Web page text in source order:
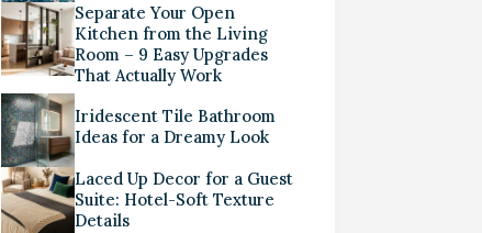
Separate Your Open
Kitchen from the Living
Room – 9 Easy Upgrades
That Actually Work
Iridescent Tile Bathroom
Ideas for a Dreamy Look
Laced Up Decor for a Guest
Suite: Hotel-Soft Texture
Details